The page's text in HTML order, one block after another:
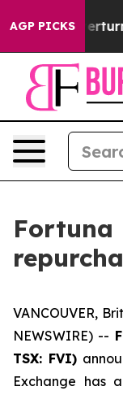
AGP PICKS
Fortuna
VANCOUVER,
NEWSWIRE) --
TSX: FVI)
Exchange has